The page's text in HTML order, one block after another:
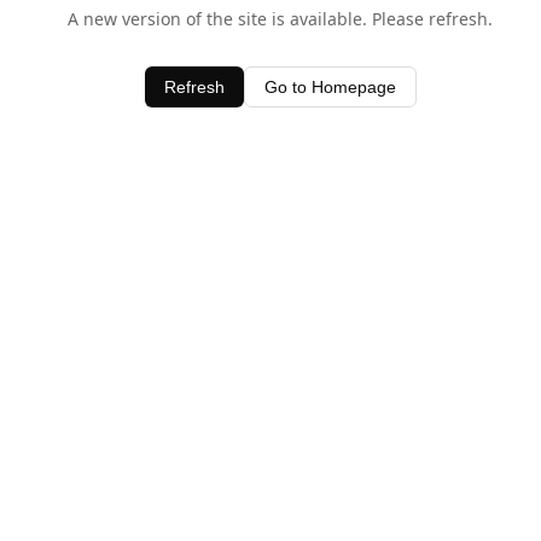
A new version of the site is available. Please refresh.
Refresh Go to Homepage